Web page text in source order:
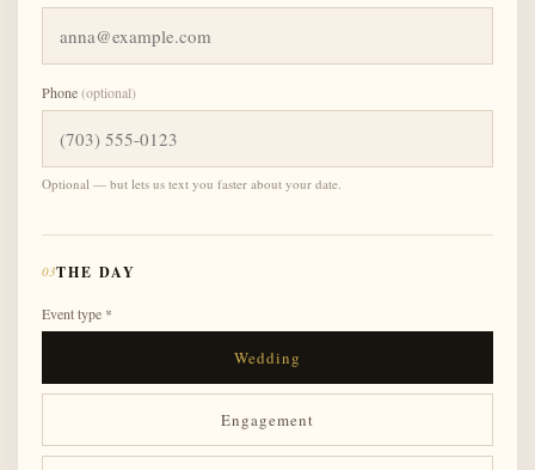
Phone(optional)
Optional — but lets us text you faster about your date.
03THE DAY
Event type *
Wedding
Engagement